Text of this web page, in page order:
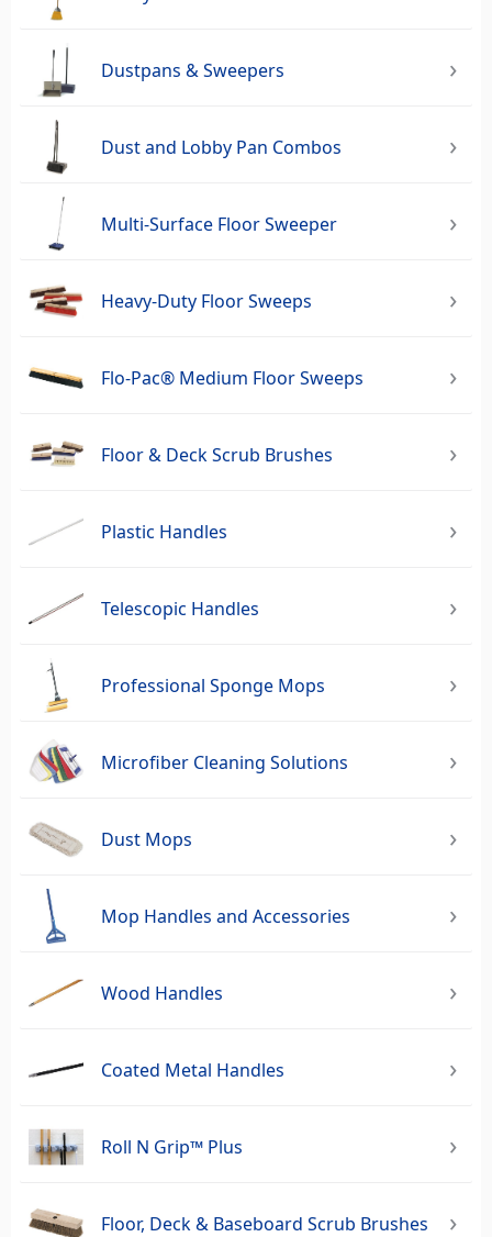
Dustpans & Sweepers
Dust and Lobby Pan Combos
Multi-Surface Floor Sweeper
Heavy-Duty Floor Sweeps
Flo-Pac® Medium Floor Sweeps
Floor & Deck Scrub Brushes
Plastic Handles
Telescopic Handles
Professional Sponge Mops
Microfiber Cleaning Solutions
Dust Mops
Mop Handles and Accessories
Wood Handles
Coated Metal Handles
Roll N Grip™ Plus
Floor, Deck & Baseboard Scrub Brushes